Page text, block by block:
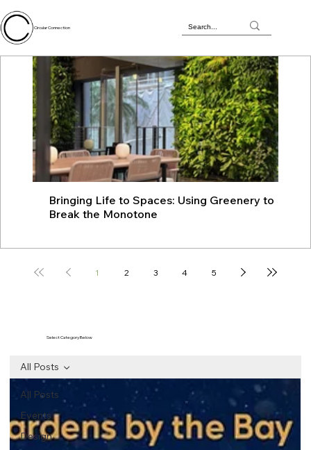
Circular Connection
Bringing Life to Spaces: Using Greenery to
Break the Monotone
1 2 3 4 5
All Posts
Events
Design
All Posts
Select Category Below